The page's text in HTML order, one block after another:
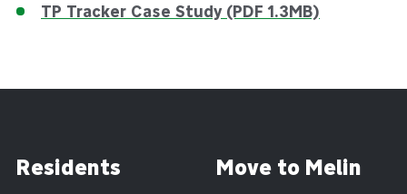
TP Tracker Case Study (PDF 1.3MB)
Residents Move to Melin